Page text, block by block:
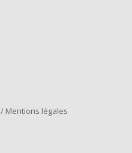
Mentions légales